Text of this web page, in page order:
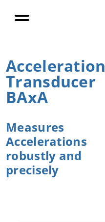
Transducers
Company
Career
Contact
Acceleration
Transducer
BAxA
Measures
Accelerations
robustly and
precisely